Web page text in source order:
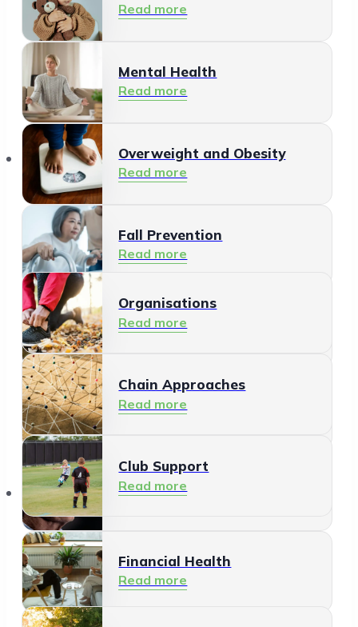
Read more
Mental Health
Read more
Overweight and Obesity
Read more
Fall Prevention
Read more
Healthy Living Environment
Read more
Meeting and Participating
Read more
Informal Care
Read more
Financial Health
Read more
Organisations
Organisations
Read more
Chain Approaches
Read more
Club Support
Read more
Offerings